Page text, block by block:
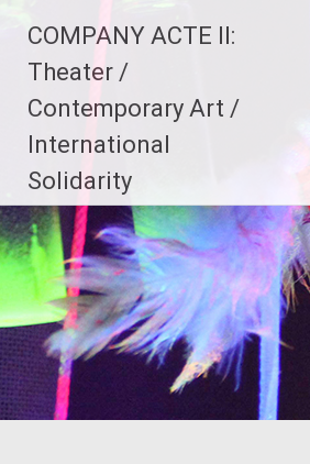
content
COMPANY ACTE II:
Theater /
Contemporary Art /
International
Solidarity